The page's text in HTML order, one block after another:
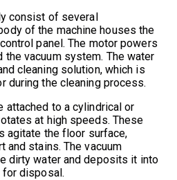
consist of several
of the machine houses the
panel. The motor powers
the vacuum system. The water
cleaning solution, which is
during the cleaning process.
attached to a cylindrical or
at high speeds. These
agitate the floor surface,
stains. The vacuum
dirty water and deposits it into
for disposal.